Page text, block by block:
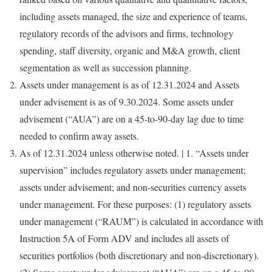
including assets managed, the size and experience of teams,
regulatory records of the advisors and firms, technology
spending, staff diversity, organic and M&A growth, client
segmentation as well as succession planning.
Assets under management is as of 12.31.2024and Assets
under advisement is as of9.30.2024. Some assets under
advisement (“AUA”) are on a 45-to-90-day lag due to time
needed to confirm away assets.
As of 12.31.2024unless otherwise noted. | 1. “Assets under
supervision” includes regulatory assets under management;
assets under advisement; and non-securities currency assets
under management. For these purposes: (1) regulatory assets
under management (“RAUM”) is calculated in accordance with
Instruction 5A of Form ADV and includes all assets of
securities portfolios (both discretionary and non-discretionary).